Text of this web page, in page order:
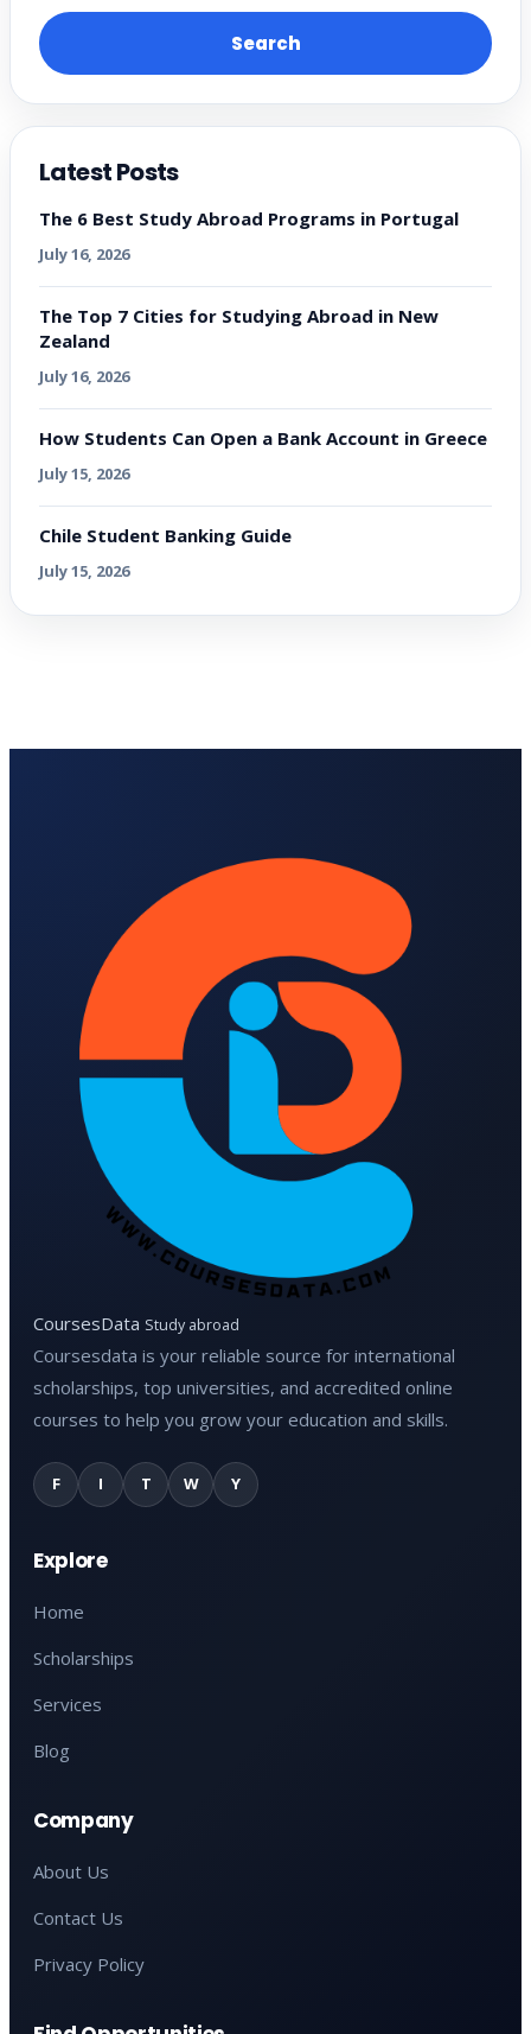
Search
Latest Posts
The 6 Best Study Abroad Programs in Portugal
July 16, 2026
The Top 7 Cities for Studying Abroad in New
Zealand
July 16, 2026
How Students Can Open a Bank Account in Greece
July 15, 2026
Chile Student Banking Guide
July 15, 2026
CoursesData Study abroad
Coursesdata is your reliable source for international
scholarships, top universities, and accredited online
courses to help you grow your education and skills.
F I T W Y
Explore
Home
Scholarships
Services
Blog
Company
About Us
Contact Us
Privacy Policy